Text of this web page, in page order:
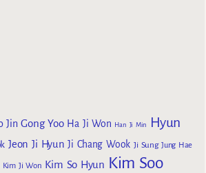
Jin Gong Yoo Ha Ji Won Han Ji Min
Hyun
Jeon Ji Hyun Ji Chang Wook Ji Sung Jung Hae
Kim Ji Won Kim So Hyun Kim Soo